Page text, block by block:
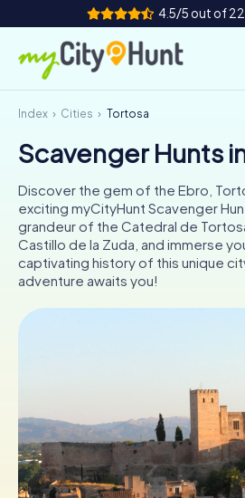
4.5/5 out of
How it works
Cities
Tours
Team Building
Tickets
Book Tickets
Index Cities Tortosa
Scavenger Hunts
Discover the gem of the Ebro,
exciting myCityHunt Scavenger
grandeur of the Catedral de
Castillo de la Zuda, and immerse
captivating history of this unique
adventure awaits you!